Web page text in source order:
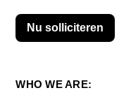
WHO WE ARE:
Nu solliciteren